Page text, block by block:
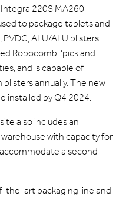
220S MA260
to package tablets and
PVDC, ALU/ALU blisters.
Robocombi ‘pick and
and is capable of
annually. The new
installed by Q4 2024.
also includes an
with capacity for
a second
the-art packaging line and